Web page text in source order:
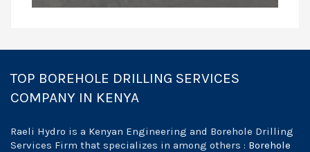
TOP BOREHOLE DRILLING SERVICES
COMPANY IN KENYA
Raeli Hydro is a Kenyan Engineering and Borehole Drilling
Services Firm that specializes in among others : Borehole